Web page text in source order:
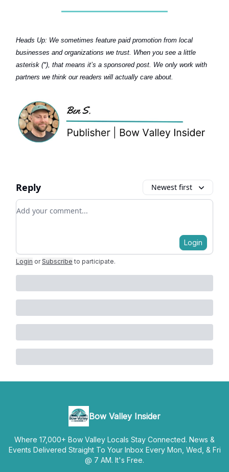
Heads Up: We sometimes feature paid promotion from local
businesses and organizations we trust. When you see a little
asterisk (*), that means it’s a sponsored post. We only work with
partners we think our readers will actually care about.
Reply Newest first
Add your comment
Login
Login or Subscribe to participate.
Bow Valley Insider
Where 17,000+ Bow Valley Locals Stay Connected. News &
Events Delivered Straight To Your Inbox Every Mon, Wed, & Fri
@ 7 AM. It's Free.